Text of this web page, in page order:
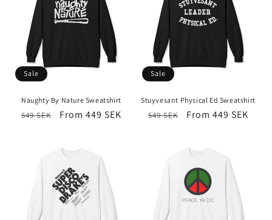
Sale
Naughty By Nature Sweatshirt
Regular
549 SEK
Sale
From 449 SEK
Sale
Stuyvesant Physical Ed Sweatshirt
Regular
549 SEK
Sale
From 449 SEK